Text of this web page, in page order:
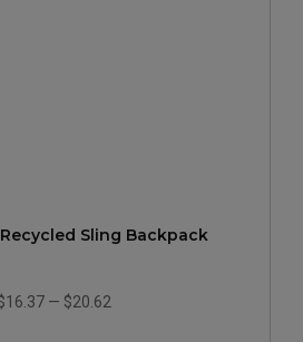
Sling Backpack
— $20.62